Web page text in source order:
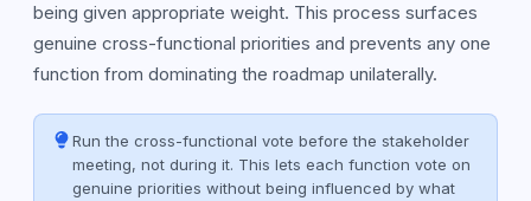
being given appropriate weight. This process surfaces
genuine cross-functional priorities and prevents any one
function from dominating the roadmap unilaterally.
Run the cross-functional vote before the stakeholder
meeting, not during it. This lets each function vote on
genuine priorities without being influenced by what